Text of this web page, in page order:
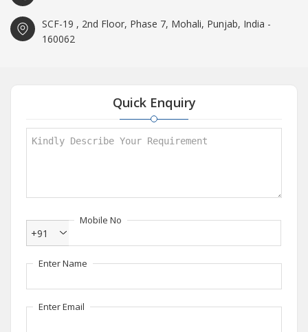
SCF-19 , 2nd Floor, Phase 7, Mohali, Punjab, India -
160062
Quick Enquiry
Mobile No
+91
Enter Name
Enter Email